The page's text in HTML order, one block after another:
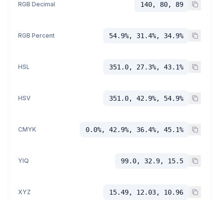
RGB Decimal 140, 80, 89
RGB Percent 54.9%, 31.4%, 34.9%
HSL 351.0, 27.3%, 43.1%
HSV 351.0, 42.9%, 54.9%
CMYK 0.0%, 42.9%, 36.4%, 45.1%
YIQ 99.0, 32.9, 15.5
XYZ 15.49, 12.03, 10.96